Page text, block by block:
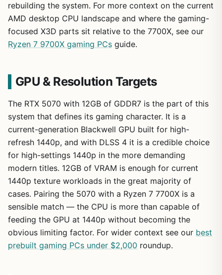
rebuilding the system. For more context on the current
AMD desktop CPU landscape and where the gaming-
focused X3D parts sit relative to the 7700X, see our
Ryzen 7 9700X gaming PCs guide.
GPU & Resolution Targets
The RTX 5070 with 12GB of GDDR7 is the part of this
system that defines its gaming character. It is a
current-generation Blackwell GPU built for high-
refresh 1440p, and with DLSS 4 it is a credible choice
for high-settings 1440p in the more demanding
modern titles. 12GB of VRAM is enough for current
1440p texture workloads in the great majority of
cases. Pairing the 5070 with a Ryzen 7 7700X is a
sensible match — the CPU is more than capable of
feeding the GPU at 1440p without becoming the
obvious limiting factor. For wider context see our best
prebuilt gaming PCs under $2,000 roundup.